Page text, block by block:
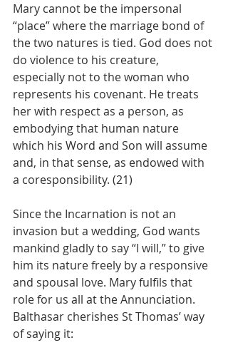
Mary cannot be the impersonal
“place” where the marriage bond of
the two natures is tied. God does not
do violence to his creature,
especially not to the woman who
represents his covenant. He treats
her with respect as a person, as
embodying that human nature
which his Word and Son will assume
and, in that sense, as endowed with
a coresponsibility. (21)
Since the Incarnation is not an
invasion but a wedding, God wants
mankind gladly to say “I will,” to give
him its nature freely by a responsive
and spousal love. Mary fulfils that
role for us all at the Annunciation.
Balthasar cherishes St Thomas’ way
of saying it: